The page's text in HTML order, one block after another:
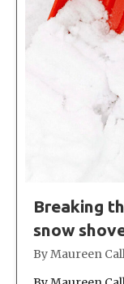
Breaking
snow
ByMaureen